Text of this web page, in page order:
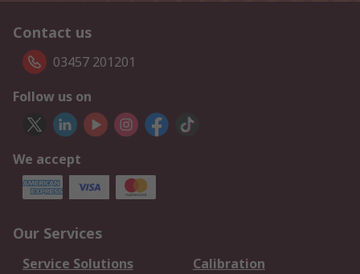
Contact us
03457 201201
Follow us on
We accept
Our Services
Service Solutions
Calibration